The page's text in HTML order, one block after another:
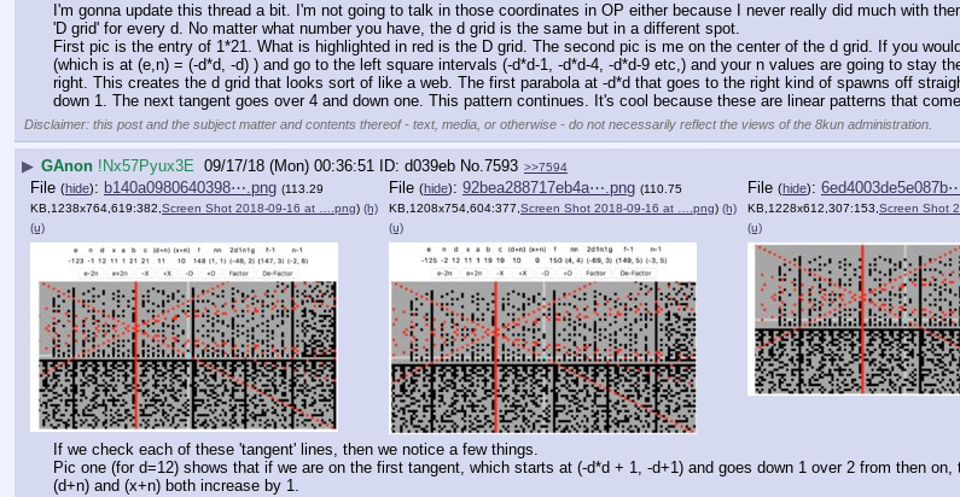
I'm gonna update this thread a bit. I'm not going to talk in those coordinates in OP either because I never really did much with
'D grid' for every d. No matter what number you have, the d grid is the same but in a different spot.
First pic is the entry of 1*21. What is highlighted in red is the D grid. The second pic is me on the center of the d grid. If you
(which is at (e,n) = (-d*d, -d) ) and go to the left square intervals (-d*d-1, -d*d-4, -d*d-9 etc,) and your n values are going to stay
right. This creates the d grid that looks sort of like a web. The first parabola at -d*d that goes to the right kind of spawns off
down 1. The next tangent goes over 4 and down one. This pattern continues. It's cool because these are linear patterns that
Disclaimer: this post and the subject matter and contents thereof - text, media, or otherwise - do not necessarily reflect the views of the 8kun administration.
▶ GAnon !Nx57Pyux3E 09/17/18 (Mon) 00:36:51 d039eb No. 7593 >>7594
File (hide): b140a0980640398⋯.png (113.29
KB,1238x764,619:382,Screen Shot 2018-09-16 at ….png) (h)
(u)
File (hide): 92bea288717eb4a⋯.png (110.75
KB,1208x754,604:377,Screen Shot 2018-09-16 at ….png) (h)
(u)
File (hide):
KB,1228x612,307:153,Screen Shot
(u)
If we check each of these 'tangent' lines, then we notice a few things.
Pic one (for d=12) shows that if we are on the first tangent, which starts at (-d*d + 1, -d+1) and goes down 1 over 2 from then
(d+n) and (x+n) both increase by 1.